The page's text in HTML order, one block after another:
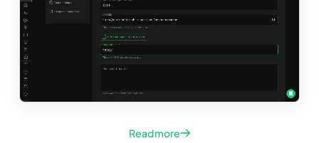
Read more